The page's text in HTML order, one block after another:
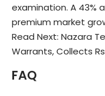
examination. A 43%
premium market
Read Next: Nazara
Warrants, Collects
FAQ